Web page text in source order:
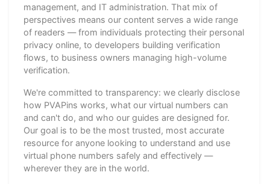
management, and IT administration. That mix of
perspectives means our content serves a wide range
of readers — from individuals protecting their personal
privacy online, to developers building verification
flows, to business owners managing high-volume
verification.
We're committed to transparency: we clearly disclose
how PVAPins works, what our virtual numbers can
and can't do, and who our guides are designed for.
Our goal is to be the most trusted, most accurate
resource for anyone looking to understand and use
virtual phone numbers safely and effectively —
wherever they are in the world.